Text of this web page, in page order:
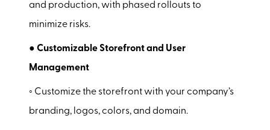
and production, with phased rollouts to
minimize risks.
● Customizable Storefront and User
Management
◦ Customize the storefront with your company’s
branding, logos, colors, and domain.